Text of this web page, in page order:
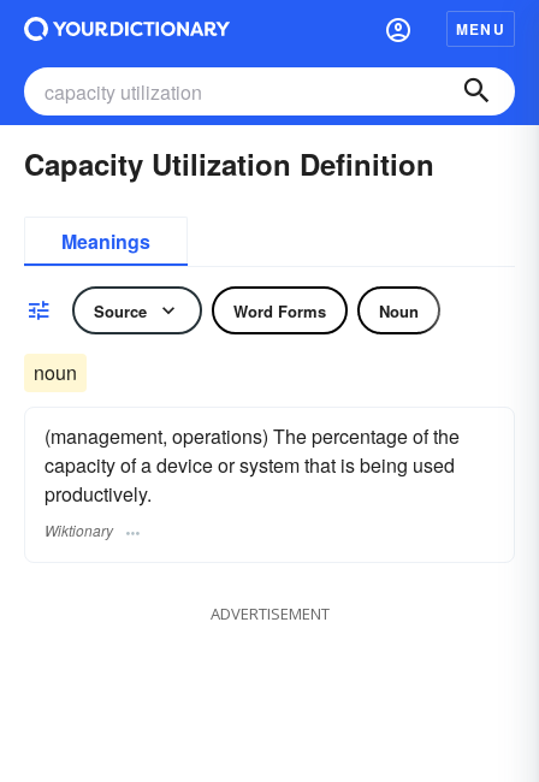
MENU
Capacity Utilization Definition
Meanings
Source Word Forms Noun
noun
(management, operations) The percentage of the
capacity of a device or system that is being used
productively.
Wiktionary
ADVERTISEMENT